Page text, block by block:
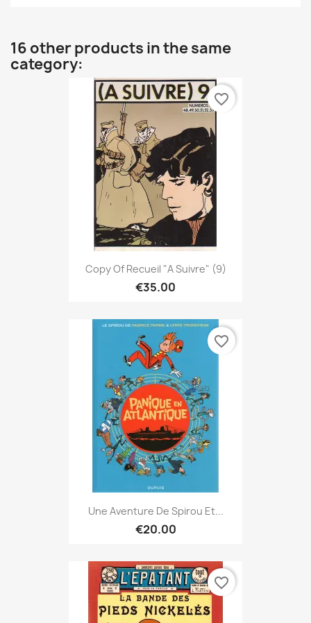
16 other products in the same
category:
Copy Of Recueil "A Suivre" (9)
€35.00
favorite_border
Une Aventure De Spirou Et...
€20.00
favorite_border
favorite_border